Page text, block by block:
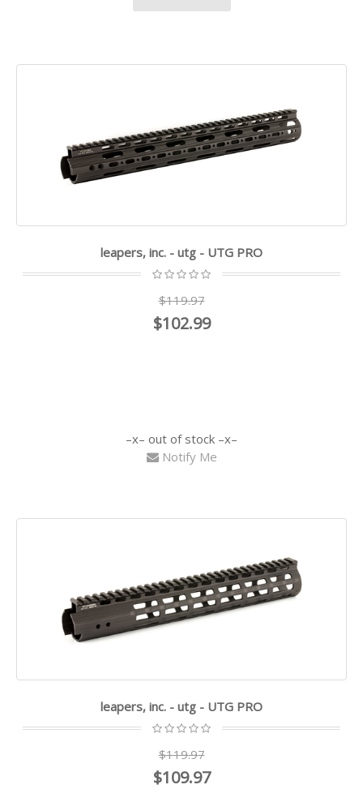
leapers, inc. - utg - UTG PRO
$119.97
$102.99
out of stock
Notify Me
leapers, inc. - utg - UTG PRO
$119.97
$109.97